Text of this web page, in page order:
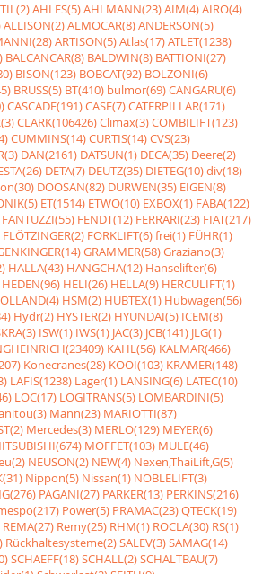
AHLES(5)AHLMANN(23)AIM(4)AIRO(4)
ALLISON(2)ALMOCAR(8)ANDERSON(5)
ARTISON(5)Atlas(17)ATLET(1238)
BALCANCAR(8) BALDWIN(8) BATTIONI(27)
BISON(123) BOBCAT(92) BOLZONI(6)
BRUSS(5) BT(410) bulmor(69)CANGARU(6)
CASCADE(191)CASE(7)CATERPILLAR(171)
CLARK(106426)Climax(3)COMBILIFT(123)
CUMMINS(14)CURTIS(14)CVS(23)
DAN(2161) DATSUN(1) DECA(35) Deere(2)
DETA(7) DEUTZ(35) DIETEG(10)div(18)
DOOSAN(82) DURWEN(35) EIGEN(8)
ET(1514) ETWO(10) EXBOX(1) FABA(122)
FANTUZZI(55) FENDT(12) FERRARI(23) FIAT(217)
FLÖTZINGER(2) FORKLIFT(6)frei(1) FÜHR(1)
GRAMMER(58)Graziano(3)
HALLA(43) HANGCHA(12) Hanselifter(6)
HEDEN(96) HELI(26) HELLA(9) HERCULIFT(1)
HSM(2) HUBTEX(1) Hubwagen(56)
Hydr(2) HYSTER(2) HYUNDAI(5) ICEM(8)
ISW(1) IWS(1) JAC(3) JCB(141) JLG(1)
KAHL(56) KALMAR(466)
Konecranes(28) KOOI(103) KRAMER(148)
LAFIS(1238) Lager(1) LANSING(6) LATEC(10)
LOC(17) LOGITRANS(5) LOMBARDINI(5)
Mann(23) MARIOTTI(87)
Mercedes(3) MERLO(129) MEYER(6)
MOFFET(103) MULE(46)
NEUSON(2) NEW(4) Nexen,ThaiLift,G(5)
Nippon(5) Nissan(1) NOBLELIFT(3)
PAGANI(27) PARKER(13) PERKINS(216)
Power(5) PRAMAC(23)QTECK(19)
REMA(27) Remy(25) RHM(1) ROCLA(30) RS(1)
Rückhaltesysteme(2)SALEV(3)SAMAG(14)
SCHAEFF(18)SCHALL(2)SCHALTBAU(7)